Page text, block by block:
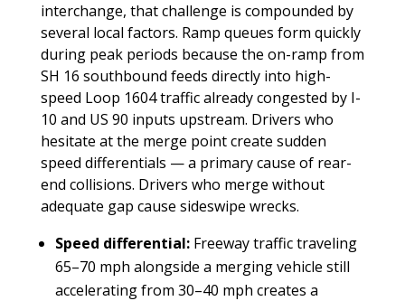
interchange, that challenge is compounded by
several local factors. Ramp queues form quickly
during peak periods because the on-ramp from
SH 16 southbound feeds directly into high-
speed Loop 1604 traffic already congested by I-
10 and US 90 inputs upstream. Drivers who
hesitate at the merge point create sudden
speed differentials — a primary cause of rear-
end collisions. Drivers who merge without
adequate gap cause sideswipe wrecks.
Speed differential:Freeway traffic traveling
65–70 mph alongside a merging vehicle still
accelerating from 30–40 mph creates a